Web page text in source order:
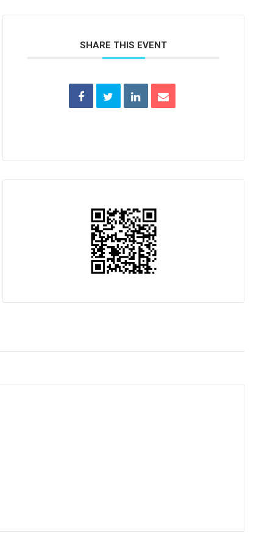
SHARE THIS EVENT